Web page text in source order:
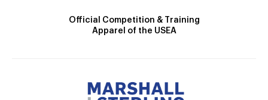
Official Competition & Training
Apparel of the USEA